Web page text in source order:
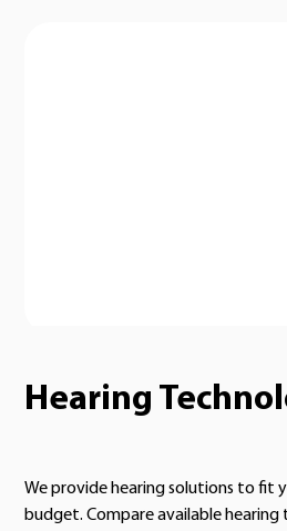
Hearing
We provide hearing solutions to fit
budget. Compare available